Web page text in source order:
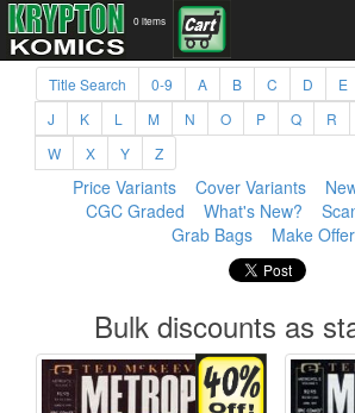
0 items
Title Search 0-9 A B C D E
J
K L M N O P Q R
W
X Y Z
Price Variants Cover Variants
CGC Graded
What's New?
Grab Bags
Make
Bulk discounts as